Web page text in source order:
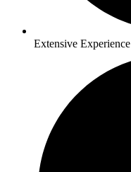
Extensive Experience